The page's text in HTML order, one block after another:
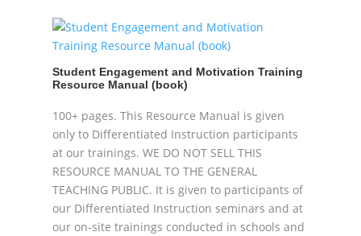
Student Engagement and Motivation Training
Resource Manual (book)
100+ pages. This Resource Manual is given
only to Differentiated Instruction participants
at our trainings. WE DO NOT SELL THIS
RESOURCE MANUAL TO THE GENERAL
TEACHING PUBLIC. It is given to participants of
our Differentiated Instruction seminars and at
our on-site trainings conducted in schools and